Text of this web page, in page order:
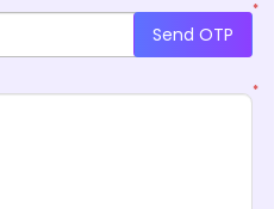
*
Send OTP
*